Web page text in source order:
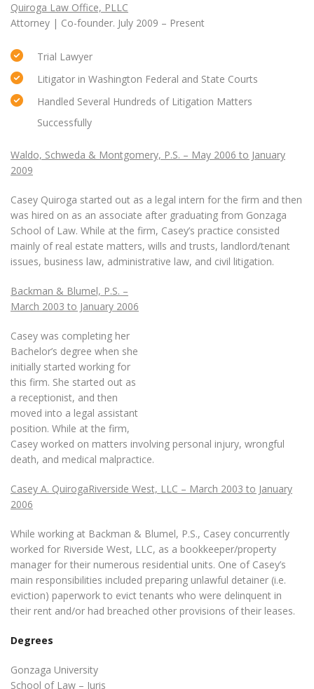
Quiroga Law Office, PLLC
Attorney | Co-founder. July 2009 – Present
Trial Lawyer
Litigator in Washington Federal and State Courts
Handled Several Hundreds of Litigation Matters
Successfully
Waldo, Schweda & Montgomery, P.S. – May 2006 to January
2009
Casey Quiroga started out as a legal intern for the firm and then
was hired on as an associate after graduating from Gonzaga
School of Law. While at the firm, Casey’s practice consisted
mainly of real estate matters, wills and trusts, landlord/tenant
issues, business law, administrative law, and civil litigation.
Backman & Blumel, P.S. –
March 2003 to January 2006
Casey was completing her
Bachelor’s degree when she
initially started working for
this firm. She started out as
a receptionist, and then
moved into a legal assistant
position. While at the firm,
Casey worked on matters involving personal injury, wrongful
death, and medical malpractice.
Casey A. QuirogaRiverside West, LLC – March 2003 to January
2006
While working at Backman & Blumel, P.S., Casey concurrently
worked for Riverside West, LLC, as a bookkeeper/property
manager for their numerous residential units. One of Casey’s
main responsibilities included preparing unlawful detainer (i.e.
eviction) paperwork to evict tenants who were delinquent in
their rent and/or had breached other provisions of their leases.
Degrees
Gonzaga University
School of Law – Juris